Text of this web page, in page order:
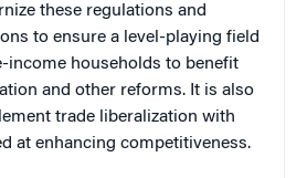
these regulations and
to ensure a level-playing field
income households to benefit
and other reforms. It is also
trade liberalization with
at enhancing competitiveness.